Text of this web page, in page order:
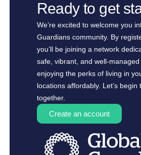
Ready to get
We’re excited to welcome you
Guardians community. By
you’ll be joining a network
safe, vibrant, and well-
enjoying the perks of living in
locations affordably. Let’s begin
together.
Create an account